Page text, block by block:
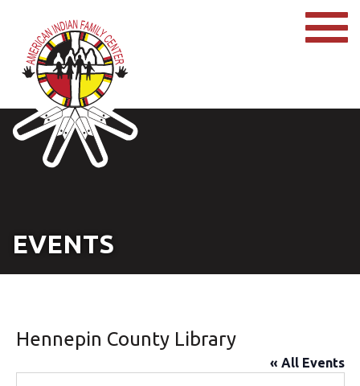
EVENTS
Hennepin County Library
« All Events